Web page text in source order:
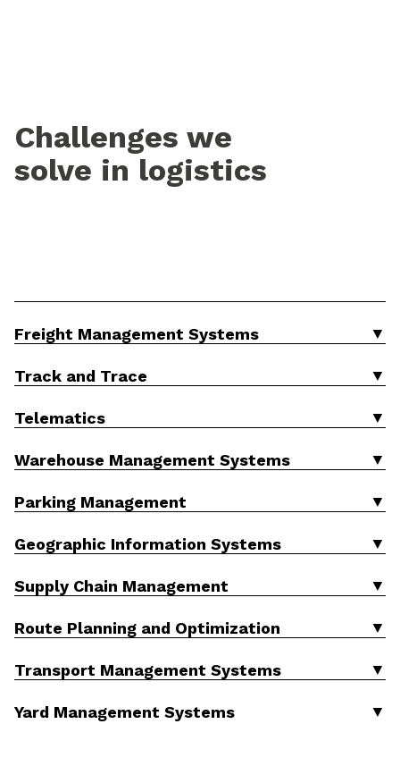
Challenges we
solve in logistics
Freight Management Systems ▼
Track and Trace ▼
Telematics ▼
Warehouse Management Systems ▼
Parking Management ▼
Geographic Information Systems ▼
Supply Chain Management ▼
Route Planning and Optimization ▼
Transport Management Systems ▼
Yard Management Systems ▼